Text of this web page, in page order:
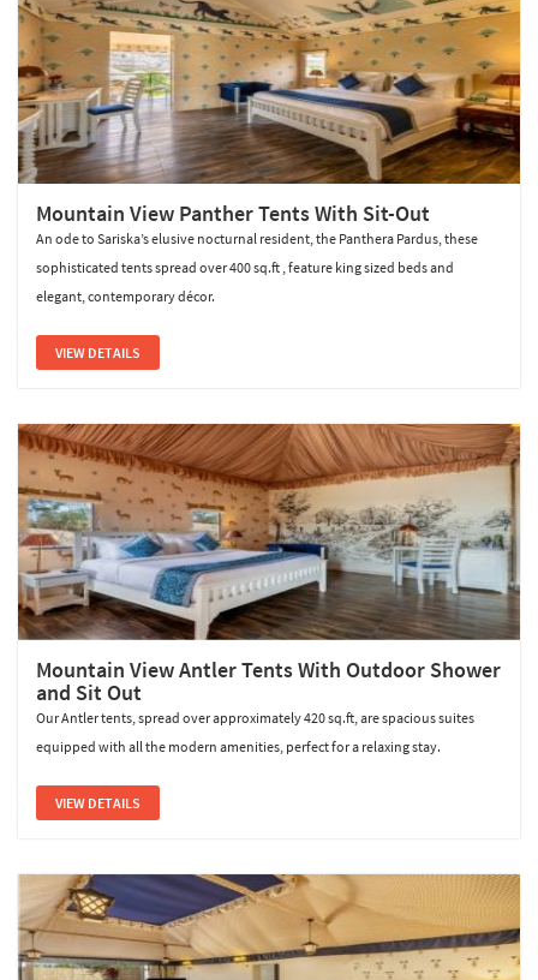
Mountain View Panther Tents With Sit-Out
An ode to Sariska’s elusive nocturnal resident, the Panthera Pardus, these
sophisticated tents spread over 400 sq.ft , feature king sized beds and
elegant, contemporary décor.
VIEW DETAILS
Mountain View Antler Tents With Outdoor Shower
and Sit Out
Our Antler tents, spread over approximately 420 sq.ft, are spacious suites
equipped with all the modern amenities, perfect for a relaxing stay.
VIEW DETAILS